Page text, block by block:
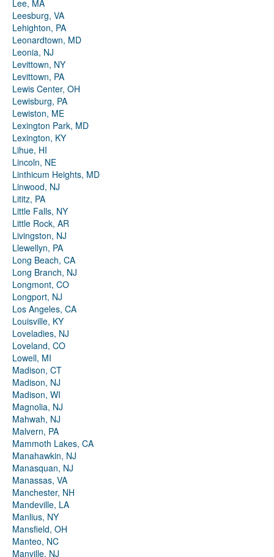
Lee, MA
Leesburg, VA
Lehighton, PA
Leonardtown, MD
Leonia, NJ
Levittown, NY
Levittown, PA
Lewis Center, OH
Lewisburg, PA
Lewiston, ME
Lexington Park, MD
Lexington, KY
Lihue, HI
Lincoln, NE
Linthicum Heights, MD
Linwood, NJ
Lititz, PA
Little Falls, NY
Little Rock, AR
Livingston, NJ
Llewellyn, PA
Long Beach, CA
Long Branch, NJ
Longmont, CO
Longport, NJ
Los Angeles, CA
Louisville, KY
Loveladies, NJ
Loveland, CO
Lowell, MI
Madison, CT
Madison, NJ
Madison, WI
Magnolia, NJ
Mahwah, NJ
Malvern, PA
Mammoth Lakes, CA
Manahawkin, NJ
Manasquan, NJ
Manassas, VA
Manchester, NH
Mandeville, LA
Manlius, NY
Mansfield, OH
Manteo, NC
Manville, NJ